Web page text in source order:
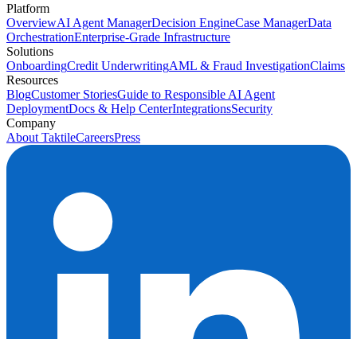
Platform
OverviewAI Agent ManagerDecision EngineCase ManagerData
OrchestrationEnterprise-Grade Infrastructure
Solutions
OnboardingCredit UnderwritingAML & Fraud InvestigationClaims
Resources
BlogCustomer StoriesGuide to Responsible AI Agent
DeploymentDocs & Help CenterIntegrationsSecurity
Company
About TaktileCareersPress